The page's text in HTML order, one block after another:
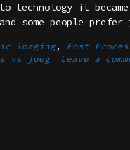
technology it
some people
Imaging, Post
vs jpeg Leave a